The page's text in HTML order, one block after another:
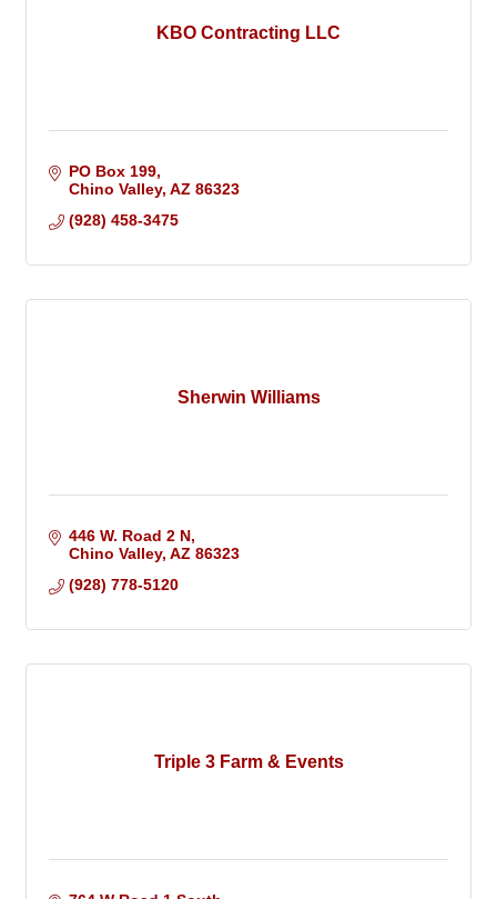
KBO Contracting LLC
PO Box 199
Chino Valley AZ 86323
(928) 458-3475
Sherwin Williams
446 W. Road 2 N
Chino Valley AZ 86323
(928) 778-5120
Triple 3 Farm & Events